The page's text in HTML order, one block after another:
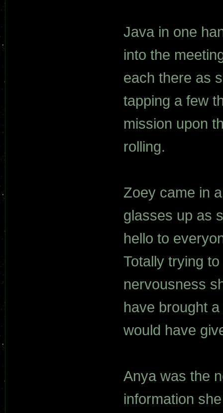
Java in one
into the
each there as
tapping a few
mission upon
rolling.
Zoey came in
glasses up as
hello to
Totally trying
nervousness
have brought
would have
Anya was the
information